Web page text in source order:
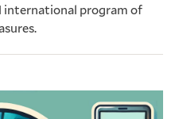
program of